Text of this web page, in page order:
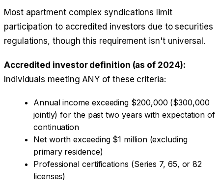
Most apartment complex syndications limit
participation to accredited investors due to securities
regulations, though this requirement isn't universal.
Accredited investor definition (as of 2024):
Individuals meeting ANY of these criteria:
Annual income exceeding $200,000 ($300,000
jointly) for the past two years with expectation of
continuation
Net worth exceeding $1 million (excluding
primary residence)
Professional certifications (Series 7, 65, or 82
licenses)